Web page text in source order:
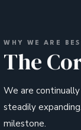
WHY WE ARE
The
We are
steadily
milestone.